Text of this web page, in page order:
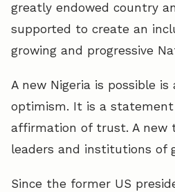
greatly endowed country
supported to create an
growing and progressive
A new Nigeria is possible is
optimism. It is a statement
affirmation of trust. A new
leaders and institutions of
Since the former US